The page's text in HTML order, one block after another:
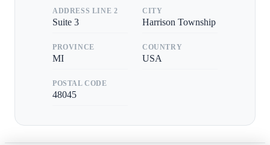
ADDRESS LINE 2
Suite 3
CITY
Harrison Township
PROVINCE
MI
COUNTRY
USA
POSTAL CODE
48045